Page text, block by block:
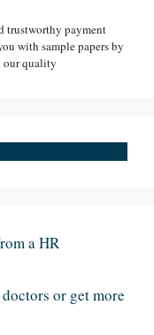
trustworthy payment
with sample papers by
our quality
a HR
or get more